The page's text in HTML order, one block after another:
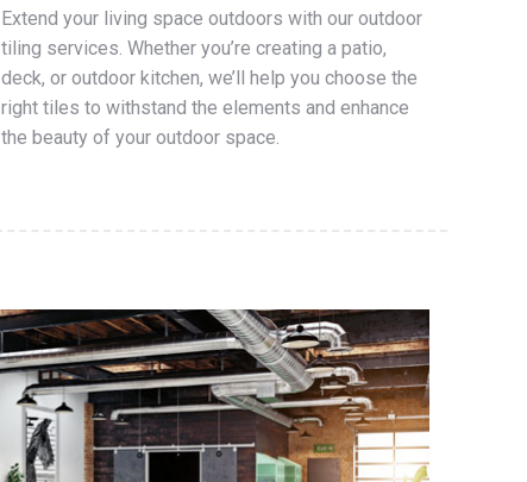
Extend your living space outdoors with our outdoor
tiling services. Whether you’re creating a patio,
deck, or outdoor kitchen, we’ll help you choose the
right tiles to withstand the elements and enhance
the beauty of your outdoor space.